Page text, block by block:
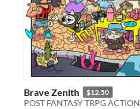
Brave Zenith $12.50
POST FANTASY TRPG ACTION